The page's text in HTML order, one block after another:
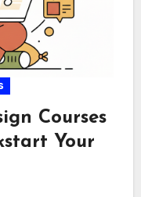
Courses
Your